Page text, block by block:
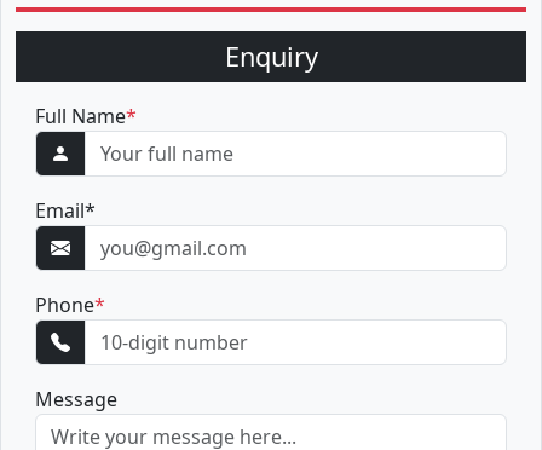
Enquiry
Full Name*
Email*
Phone*
Message